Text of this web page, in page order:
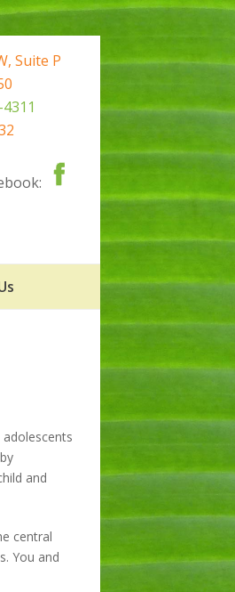
Suite P
and
central
You and